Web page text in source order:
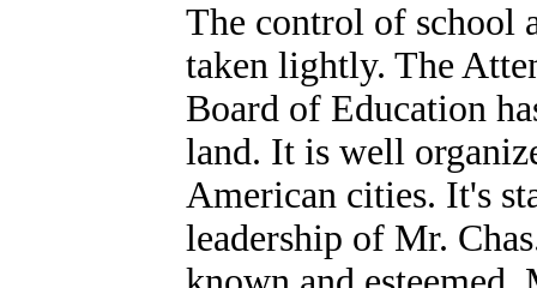
The control of school
taken lightly. The
Board of Education
land. It is well
American cities. It's
leadership of Mr.